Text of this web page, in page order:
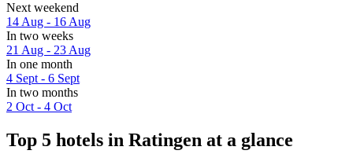
Next weekend
14 Aug - 16 Aug
In two weeks
21 Aug - 23 Aug
In one month
4 Sept - 6 Sept
In two months
2 Oct - 4 Oct
Top 5 hotels in Ratingen at a glance